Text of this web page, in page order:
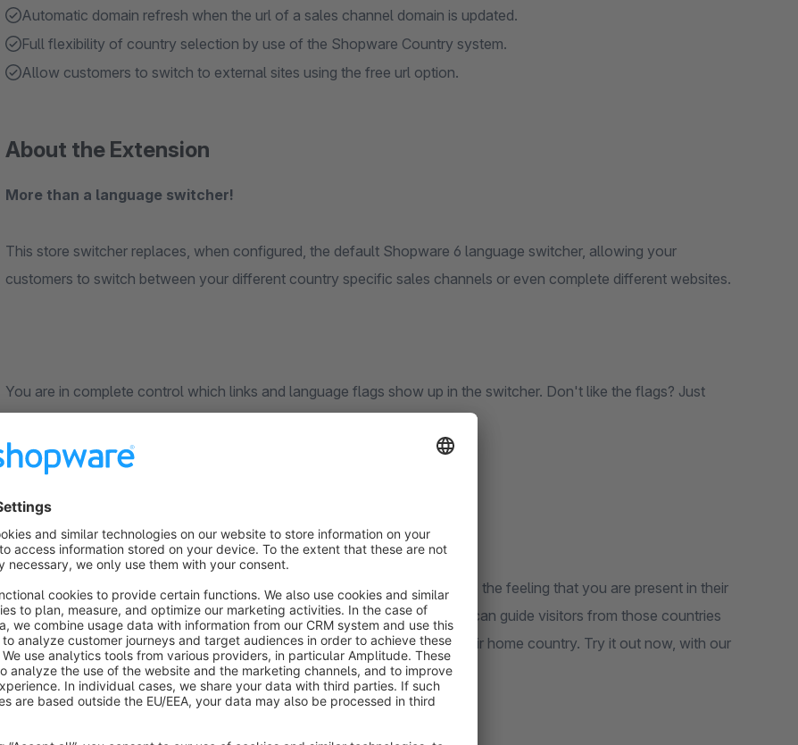
Automatic domain refresh when the url of a sales channel domain is updated.
Full flexibility of country selection by use of the Shopware Country system.
Allow customers to switch to external sites using the free url option.
About the Extension
More than a language switcher!
This store switcher replaces, when configured, the default Shopware 6 language switcher, allowing your
customers to switch between your different country specific sales channels or even complete different websites.
You are in complete control which links and language flags show up in the switcher. Don't like the flags? Just
Country based targeting
Have you been using different sales channels to give you target audience the feeling that you are present in their
country? Talking country specific content, products and more. Now you can guide visitors from those countries
landing on the wrong sales channel to the sales channels targeted on their home country. Try it out now, with our
30 day trial month no strings attached!